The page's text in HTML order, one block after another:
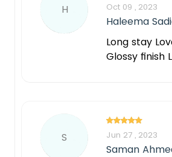
H Oct 09 , 2023
Haleema
Long stay
Glossy finish
S Jun 27 , 2023
Saman